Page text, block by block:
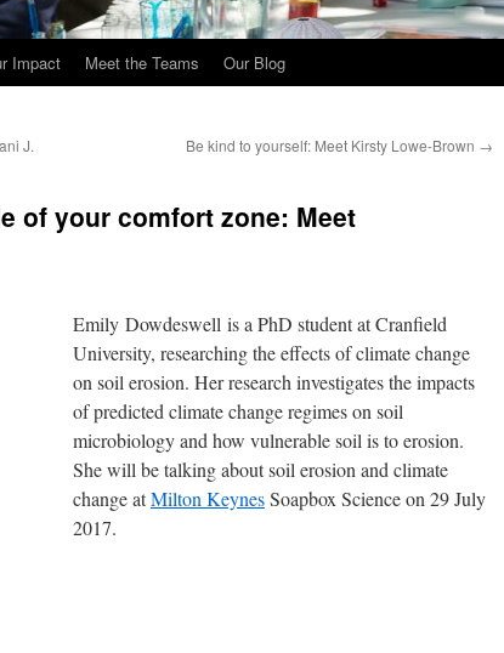
Impact Meet the Teams Our Blog
J.
Be kind to yourself: Meet Kirsty Lowe-Brown →
of your comfort zone: Meet
Emily Dowdeswell is a PhD student at Cranfield
University, researching the effects of climate change
on soil erosion. Her research investigates the impacts
of predicted climate change regimes on soil
microbiology and how vulnerable soil is to erosion.
She will be talking about soil erosion and climate
change atMilton KeynesSoapbox Science on 29 July
2017.